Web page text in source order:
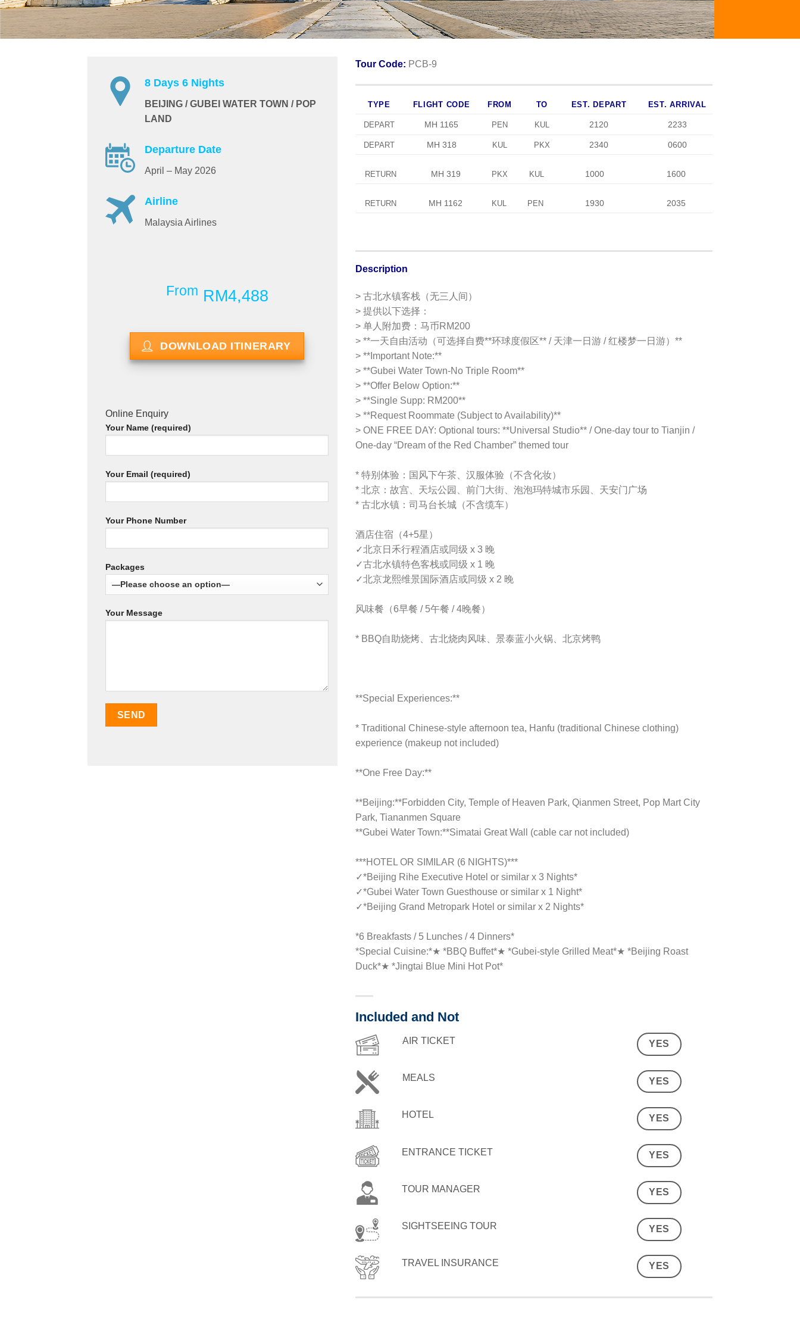
8 Days 6 Nights
BEIJING / GUBEI WATER TOWN / POP
LAND
Departure Date
April – May 2026
Airline
Malaysia Airlines
From RM4,488
DOWNLOAD ITINERARY
Online Enquiry
Your Name (required)
Your Email (required)
Your Phone Number
Packages
Your Message
Tour Code: PCB-9
TYPE FLIGHT CODE FROM TO EST. DEPART EST. ARRIVAL
DEPART MH 1165 PEN KUL 2120 2233
DEPART MH 318 KUL PKX 2340 0600
RETURN MH 319 PKX KUL 1000 1600
RETURN MH 1162 KUL PEN 1930 2035
Description
> 古北水镇客栈（无三人间）
> 提供以下选择：
> 单人附加费：马币RM200
> **一天自由活动（可选择自费**环球度假区** / 天津一日游 / 红楼梦一日游）**
> **Important Note:**
> **Gubei Water Town-No Triple Room**
> **Offer Below Option:**
> **Single Supp: RM200**
> **Request Roommate (Subject to Availability)**
> ONE FREE DAY: Optional tours: **Universal Studio** / One-day tour to Tianjin /
One-day “Dream of the Red Chamber” themed tour
* 特别体验：国风下午茶、汉服体验（不含化妆）
* 北京：故宫、天坛公园、前门大街、泡泡玛特城市乐园、天安门广场
* 古北水镇：司马台长城（不含缆车）
酒店住宿（4+5星）
✓北京日禾行程酒店或同级 x 3 晚
✓古北水镇特色客栈或同级 x 1 晚
✓北京龙熙维景国际酒店或同级 x 2 晚
风味餐（6早餐 / 5午餐 / 4晚餐）
* BBQ自助烧烤、古北烧肉风味、景泰蓝小火锅、北京烤鸭
**Special Experiences:**
* Traditional Chinese-style afternoon tea, Hanfu (traditional Chinese clothing)
experience (makeup not included)
**One Free Day:**
**Beijing:**Forbidden City, Temple of Heaven Park, Qianmen Street, Pop Mart City
Park, Tiananmen Square
**Gubei Water Town:**Simatai Great Wall (cable car not included)
***HOTEL OR SIMILAR (6 NIGHTS)***
✓*Beijing Rihe Executive Hotel or similar x 3 Nights*
✓*Gubei Water Town Guesthouse or similar x 1 Night*
✓*Beijing Grand Metropark Hotel or similar x 2 Nights*
*6 Breakfasts / 5 Lunches / 4 Dinners*
*Special Cuisine:*★ *BBQ Buffet*★ *Gubei-style Grilled Meat*★ *Beijing Roast
Duck*★ *Jingtai Blue Mini Hot Pot*
Included and Not
AIR TICKET YES
MEALS YES
HOTEL YES
ENTRANCE TICKET YES
TOUR MANAGER YES
SIGHTSEEING TOUR YES
TRAVEL INSURANCE YES